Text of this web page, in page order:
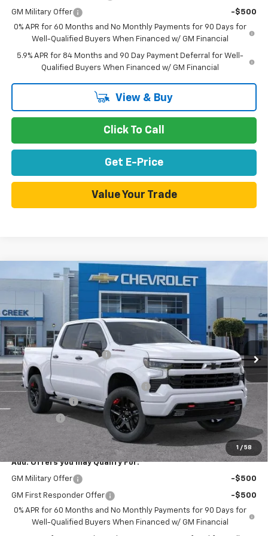
GM Military Offer
-$500
0% APR for 60 Months and No Monthly Payments for 90 Days for
Well-Qualified Buyers When Financed w/ GM Financial
5.9% APR for 84 Months and 90 Day Payment Deferral for Well-
Qualified Buyers When Financed w/ GM Financial
View & Buy
Click To Call
Get E-Price
Value Your Trade
1 / 58
New 2026Chevrolet Silverado 1500RST
VIN:1GCUKEED2TZ413977Stock:TZ413977Model:CK10543
In Stock Ext.
$58,940
NET PURCHASE PRICE
Less
MSRP: $65,940
Stevens Creek Discount -$1,000
Stevens Creek Price
$64,940
Documentation Processing Charge
$85
Customer Cash
-$4,250
Bonus Cash -$1,750
Net Purchase Price $59,025
Add. Offers you may Qualify For:
GM Military Offer -$500
GM First Responder Offer
-$500
0% APR for 60 Months and No Monthly Payments for 90 Days for
Well-Qualified Buyers When Financed w/ GM Financial
Compare Vehicle